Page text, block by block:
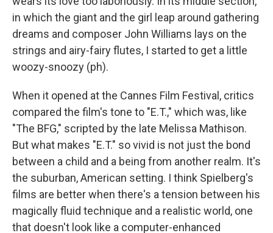
in which the giant and the girl leap around gathering
dreams and composer John Williams lays on the
strings and airy-fairy flutes, I started to get a little
woozy-snoozy (ph).
When it opened at the Cannes Film Festival, critics
compared the film's tone to "E.T.," which was, like
"The BFG," scripted by the late Melissa Mathison.
But what makes "E.T." so vivid is not just the bond
between a child and a being from another realm. It's
the suburban, American setting. I think Spielberg's
films are better when there's a tension between his
magically fluid technique and a realistic world, one
that doesn't look like a computer-enhanced